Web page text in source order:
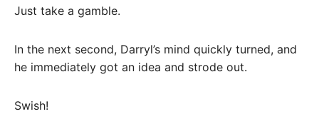
Just take a gamble.
In the next second, Darryl’s mind quickly turned, and
he immediately got an idea and strode out.
Swish!